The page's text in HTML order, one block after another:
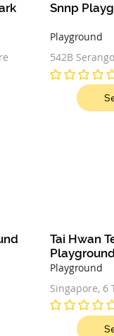
Snnp
Playground
542B
Singapore
No ratings yet
Tai Hwan
Playground
Playground
Singapore, 6
Singapore
No ratings yet